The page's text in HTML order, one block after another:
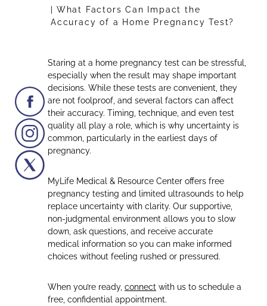
What Factors Can Impact the
Accuracy of a Home Pregnancy Test?
Staring at a home pregnancy test can be stressful,
especially when the result may shape important
decisions. While these tests are convenient, they
are not foolproof, and several factors can affect
their accuracy. Timing, technique, and even test
quality all play a role, which is why uncertainty is
common, particularly in the earliest days of
pregnancy.
MyLife Medical & Resource Center offers free
pregnancy testing and limited ultrasounds to help
replace uncertainty with clarity. Our supportive,
non-judgmental environment allows you to slow
down, ask questions, and receive accurate
medical information so you can make informed
choices without feeling rushed or pressured.
When you’re ready, connect with us to schedule a
free, confidential appointment.